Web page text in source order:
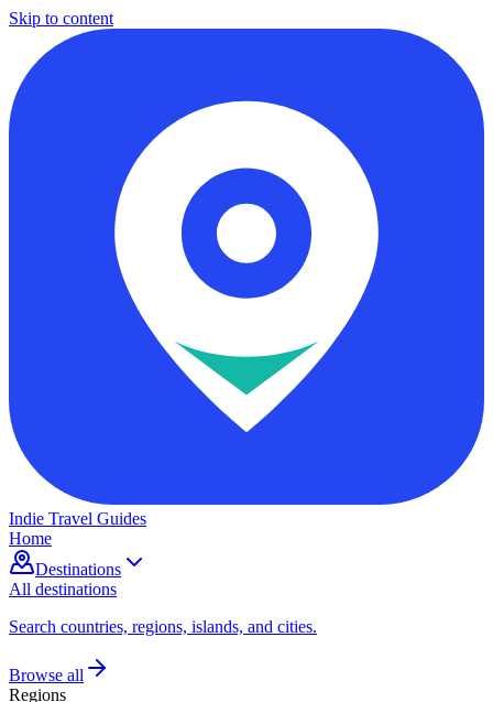
Skip to content
Indie Travel Guides
Home
Destinations
All destinations
Search countries, regions, islands, and cities.
Browse all
Regions